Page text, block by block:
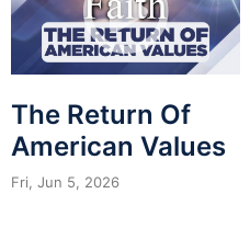
The Return Of
American Values
Fri, Jun 5, 2026